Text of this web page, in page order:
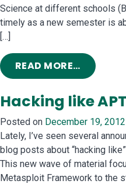
Science at different schools
timely as a new semester is
[…]
READ MORE…FROM
Hacking like APT
Posted on December 19, 2012
Lately, I’ve seen several
blog posts about “hacking
This new wave of material
Metasploit Framework to the